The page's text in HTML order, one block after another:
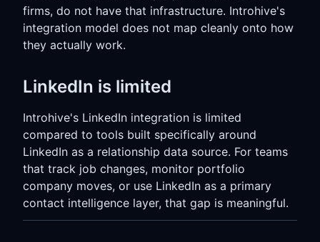
firms, do not have that infrastructure. Introhive's
integration model does not map cleanly onto how
they actually work.
LinkedIn is limited
Introhive's LinkedIn integration is limited
compared to tools built specifically around
LinkedIn as a relationship data source. For teams
that track job changes, monitor portfolio
company moves, or use LinkedIn as a primary
contact intelligence layer, that gap is meaningful.